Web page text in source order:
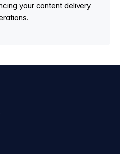
your content delivery